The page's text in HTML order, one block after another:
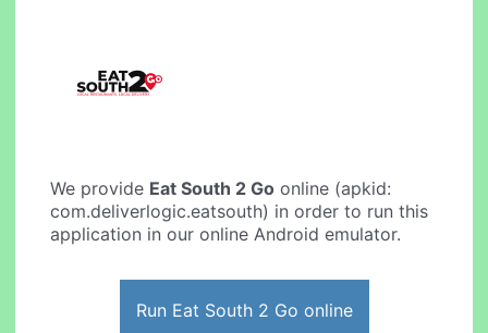
We provide Eat South 2 Go online (apkid:
com.deliverlogic.eatsouth) in order to run this
application in our online Android emulator.
Run Eat South 2 Go online